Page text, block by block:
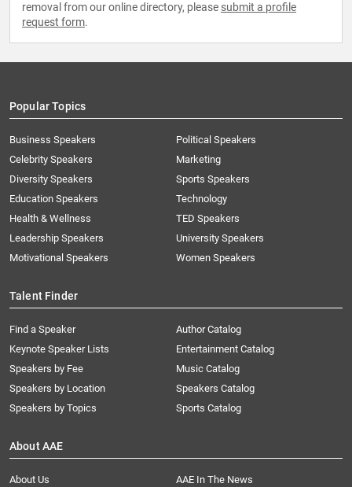
removal from our online directory, please submit a profile
request form.
Popular Topics
Business Speakers
Celebrity Speakers
Diversity Speakers
Education Speakers
Health & Wellness
Leadership Speakers
Motivational Speakers
Political Speakers
Marketing
Sports Speakers
Technology
TED Speakers
University Speakers
Women Speakers
Talent Finder
Find a Speaker
Keynote Speaker Lists
Speakers by Fee
Speakers by Location
Speakers by Topics
Author Catalog
Entertainment Catalog
Music Catalog
Speakers Catalog
Sports Catalog
About AAE
About Us
AAE In The News